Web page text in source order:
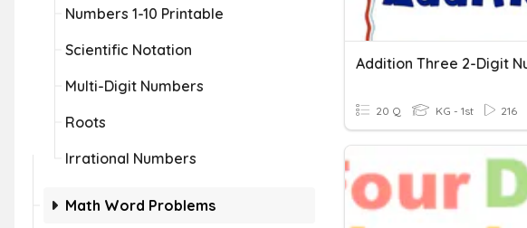
Numbers 1-10 Printable
Scientific Notation
Multi-Digit Numbers
Roots
Irrational Numbers
Math Word Problems
Addition Three 2-Digit
20 Q KG - 1st 216